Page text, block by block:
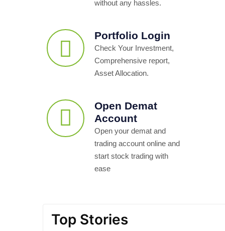
without any hassles.
Portfolio Login
Check Your Investment,
Comprehensive report,
Asset Allocation.
Open Demat
Account
Open your demat and
trading account online and
start stock trading with
ease